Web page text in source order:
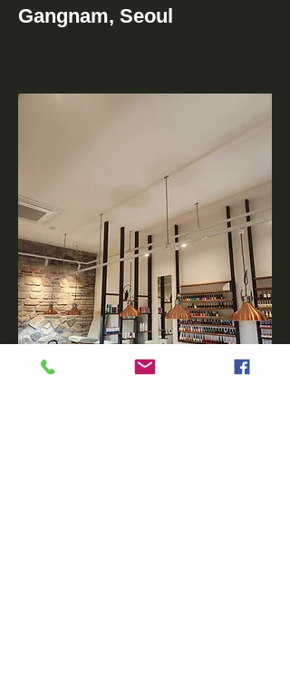
Gangnam, Seoul